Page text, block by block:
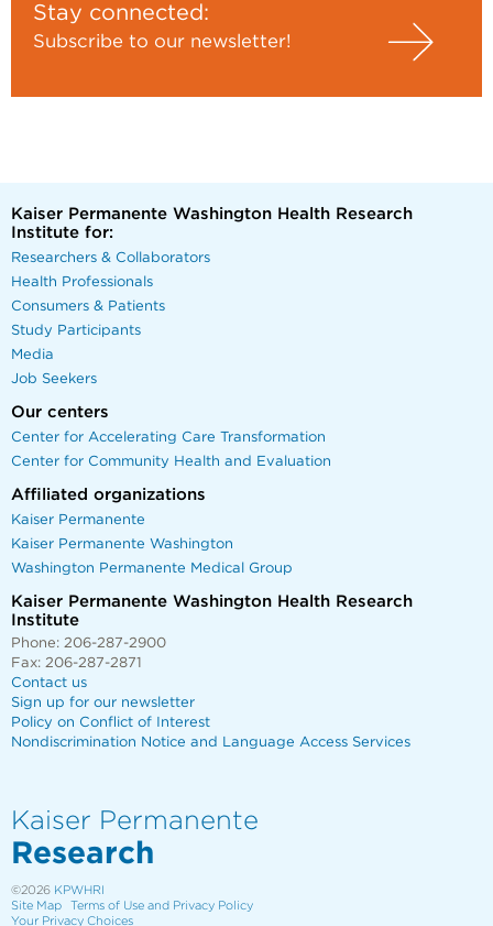
Stay connected:
Subscribe to our newsletter!
Kaiser Permanente Washington Health Research
Institute for:
Researchers & Collaborators
Health Professionals
Consumers & Patients
Study Participants
Media
Job Seekers
Our centers
Center for Accelerating Care Transformation
Center for Community Health and Evaluation
Affiliated organizations
Kaiser Permanente
Kaiser Permanente Washington
Washington Permanente Medical Group
Kaiser Permanente Washington Health Research
Institute
Phone: 206-287-2900
Fax: 206-287-2871
Contact us
Sign up for our newsletter
Policy on Conflict of Interest
Nondiscrimination Notice and Language Access Services
Kaiser Permanente
Research
©2026 KPWHRI
Site Map
Terms of Use and Privacy Policy
Your Privacy Choices